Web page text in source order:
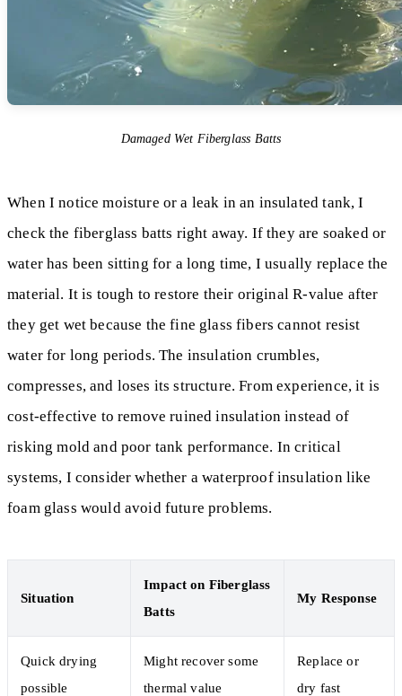
Damaged Wet Fiberglass Batts
When I notice moisture or a leak in an insulated tank, I
check the fiberglass batts right away. If they are soaked or
water has been sitting for a long time, I usually replace the
material. It is tough to restore their original R-value after
they get wet because the fine glass fibers cannot resist
water for long periods. The insulation crumbles,
compresses, and loses its structure. From experience, it is
cost-effective to remove ruined insulation instead of
risking mold and poor tank performance. In critical
systems, I consider whether a waterproof insulation like
foam glass would avoid future problems.
Situation
Impact on Fiberglass
Batts
My Response
Quick drying
possible
Might recover some
thermal value
Replace or
dry fast